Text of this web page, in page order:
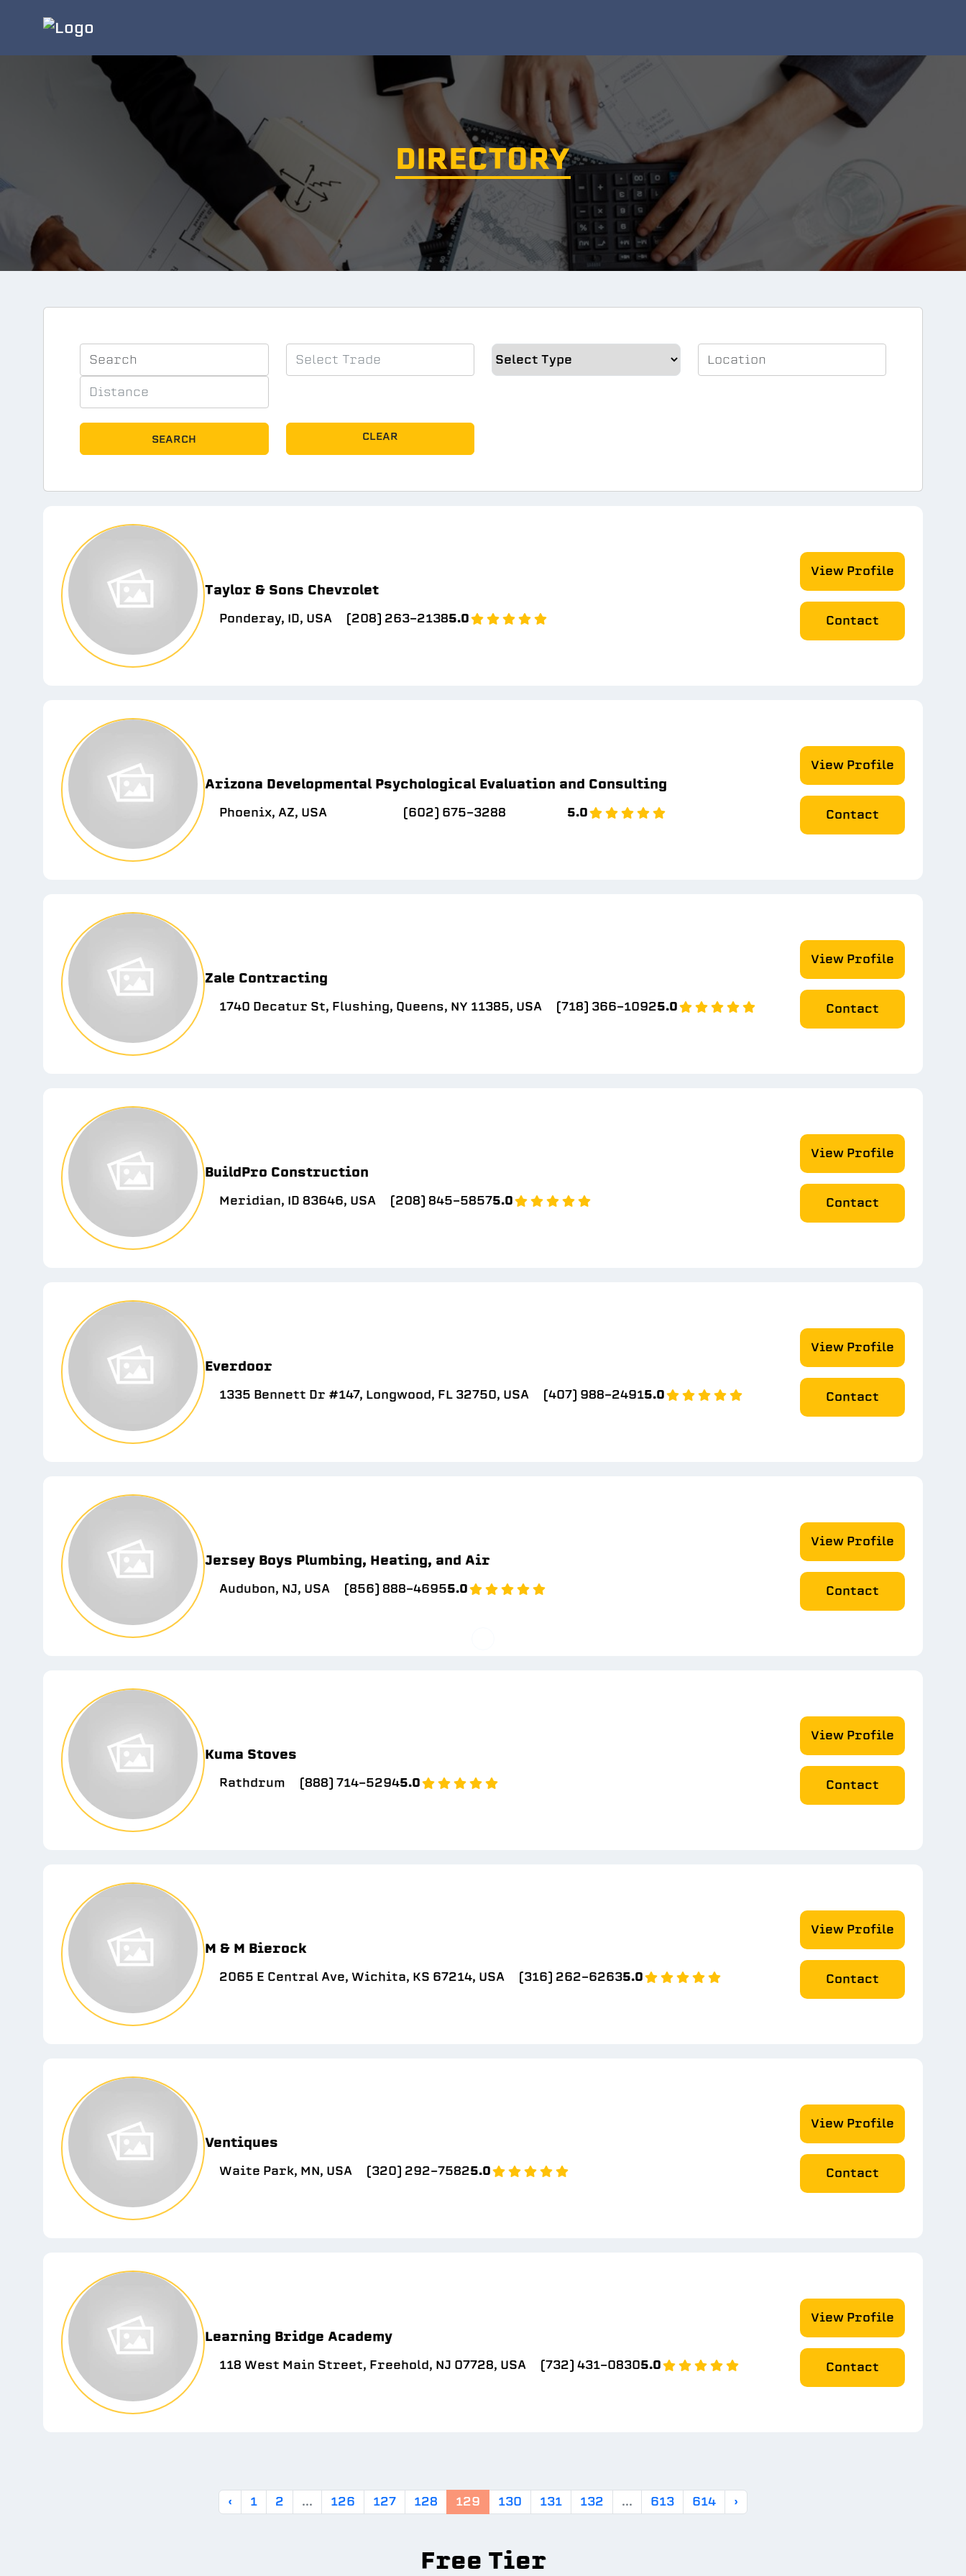
DIRECTORY
SEARCH CLEAR
Taylor & Sons Chevrolet
Ponderay, ID, USA (208) 263-21385.0
View Profile
Contact
Arizona Developmental Psychological Evaluation and Consulting
Phoenix, AZ, USA (602) 675-3288 5.0
View Profile
Contact
Zale Contracting
1740 Decatur St, Flushing, Queens, NY 11385, USA (718) 366-10925.0
View Profile
Contact
BuildPro Construction
Meridian, ID 83646, USA (208) 845-58575.0
View Profile
Contact
Everdoor
1335 Bennett Dr #147, Longwood, FL 32750, USA (407) 988-24915.0
View Profile
Contact
Jersey Boys Plumbing, Heating, and Air
Audubon, NJ, USA (856) 888-46955.0
View Profile
Contact
Kuma Stoves
Rathdrum (888) 714-52945.0
View Profile
Contact
M & M Bierock
2065 E Central Ave, Wichita, KS 67214, USA (316) 262-62635.0
View Profile
Contact
Ventiques
Waite Park, MN, USA (320) 292-75825.0
View Profile
Contact
Learning Bridge Academy
118 West Main Street, Freehold, NJ 07728, USA (732) 431-08305.0
View Profile
Contact
‹ 1 2 ... 126 127 128 129 130 131 132 ... 613 614 ›
Free Tier